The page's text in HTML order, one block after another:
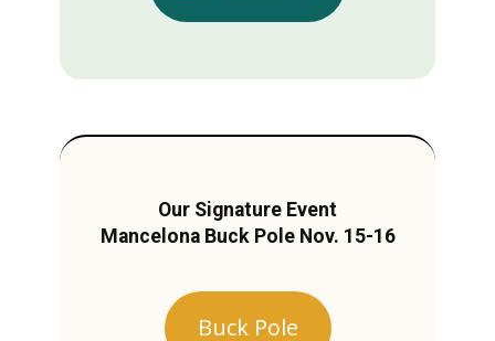
Our Signature Event
Mancelona Buck Pole Nov. 15-16
Buck Pole